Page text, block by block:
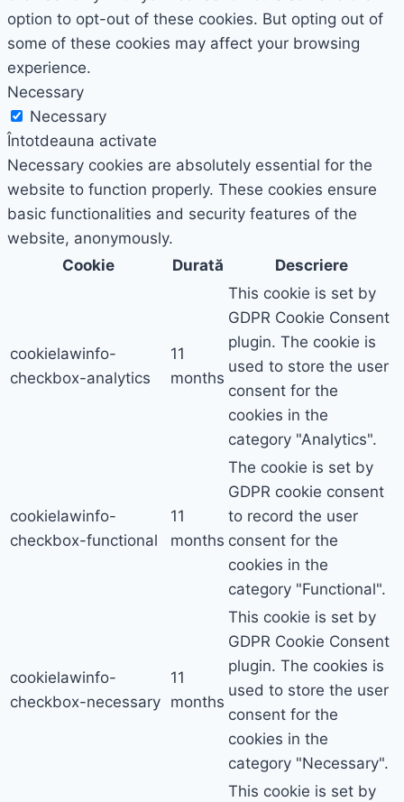
option to opt-out of these cookies. But opting out of
some of these cookies may affect your browsing
experience.
Necessary
Necessary
Întotdeauna activate
Necessary cookies are absolutely essential for the
website to function properly. These cookies ensure
basic functionalities and security features of the
website, anonymously.
Cookie
Durată Descriere
cookielawinfo-
checkbox-analytics
11
months
This cookie is set by
GDPR Cookie Consent
plugin. The cookie is
used to store the user
consent for the
cookies in the
category "Analytics".
cookielawinfo-
checkbox-functional
11
months
The cookie is set by
GDPR cookie consent
to record the user
consent for the
cookies in the
category "Functional".
cookielawinfo-
checkbox-necessary
11
months
This cookie is set by
GDPR Cookie Consent
plugin. The cookies is
used to store the user
consent for the
cookies in the
category "Necessary".
This cookie is set by